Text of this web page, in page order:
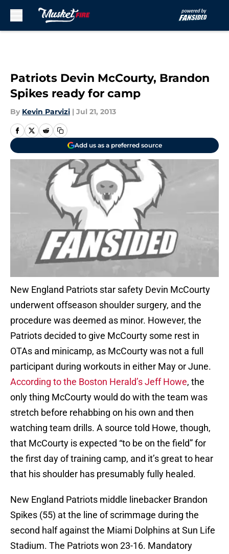
Patriots Devin McCourty, Brandon
Spikes ready for camp
By Kevin Parvizi | Jul 21, 2013
Add us as a preferred source
New England Patriots star safety Devin McCourty
underwent offseason shoulder surgery, and the
procedure was deemed as minor. However, the
Patriots decided to give McCourty some rest in
OTAs and minicamp, as McCourty was not a full
participant during workouts in either May or June.
According to the Boston Herald’s Jeff Howe, the
only thing McCourty would do with the team was
stretch before rehabbing on his own and then
watching team drills. A source told Howe, though,
that McCourty is expected “to be on the field” for
the first day of training camp, and it’s great to hear
that his shoulder has presumably fully healed.
New England Patriots middle linebacker Brandon
Spikes (55) at the line of scrimmage during the
second half against the Miami Dolphins at Sun Life
Stadium. The Patriots won 23-16. Mandatory